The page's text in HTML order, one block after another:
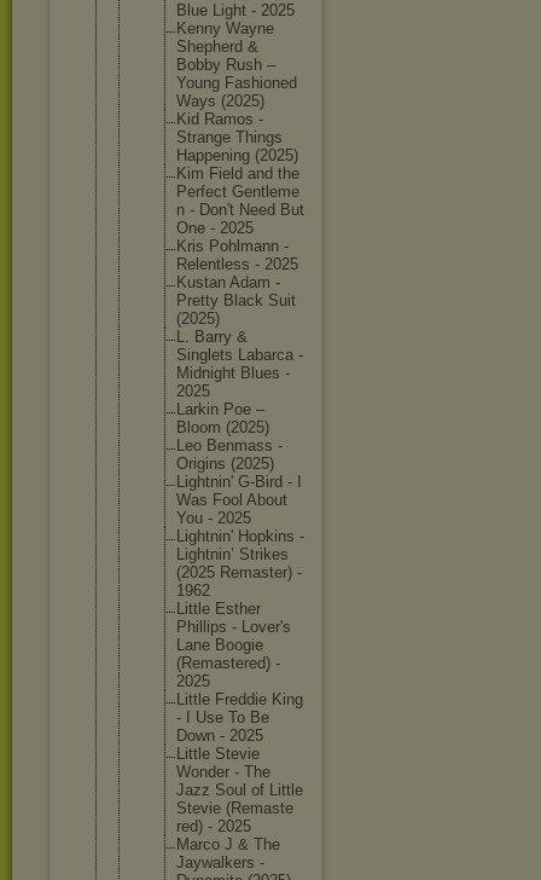
Blue Light - 2025
Kenny Wayne
Shepherd &
Bobby Rush –
Young Fashioned
Ways (2025)
Kid Ramos -
Strange Things
Happening (2025)
Kim Field and the
Perfect Gentleme
n - Don't Need But
One - 2025
Kris Pohlmann -
Relentless - 2025
Kustan Adam -
Pretty Black Suit
(2025)
L. Barry &
Singlets Labarca -
Midnight Blues -
2025
Larkin Poe –
Bloom (2025)
Leo Benmass -
Origins (2025)
Lightnin' G-Bird - I
Was Fool About
You - 2025
Lightnin' Hopkins -
Lightnin’ Strikes
(2025 Remaster) -
1962
Little Esther
Phillips - Lover's
Lane Boogie
(Remastered) -
2025
Little Freddie King
- I Use To Be
Down - 2025
Little Stevie
Wonder - The
Jazz Soul of Little
Stevie (Remaste
red) - 2025
Marco J & The
Jaywalkers -